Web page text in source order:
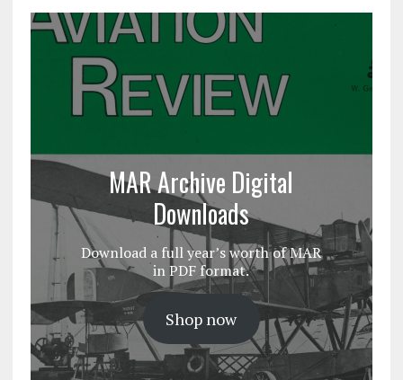
MAR Archive Digital
Downloads
Download a full year’s worth of MAR
in PDF format.
Shop now